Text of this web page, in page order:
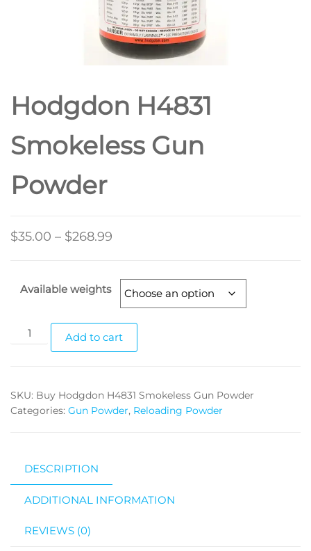
Hodgdon H4831
Smokeless Gun
Powder
$35.00 – $268.99
Available weights
Add to cart
SKU: Buy Hodgdon H4831 Smokeless Gun Powder
Categories: Gun Powder, Reloading Powder
DESCRIPTION
ADDITIONAL INFORMATION
REVIEWS (0)